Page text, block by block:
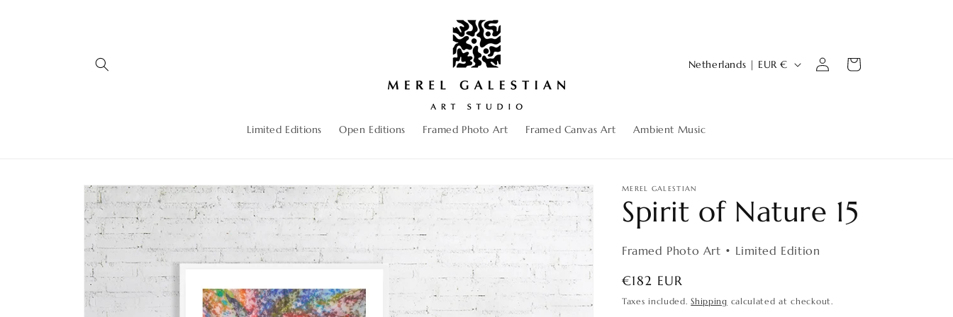
Limited Editions Open Editions Framed Photo Art Framed Canvas Art Ambient Music
C
n
y
/
e
g
i
Netherlands | EUR €
Log
in
Cart
Skip to
product
information
MEREL GALESTIAN
Spirit of Nature 15
Framed Photo Art • Limited Edition
Regular
price
€182 EUR
Taxes included.Shipping calculated at checkout.